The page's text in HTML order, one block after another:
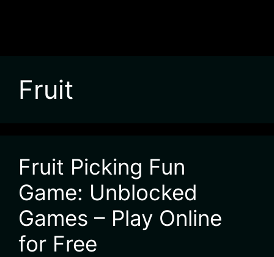
Fruit
Fruit Picking Fun
Game: Unblocked
Games – Play Online
for Free